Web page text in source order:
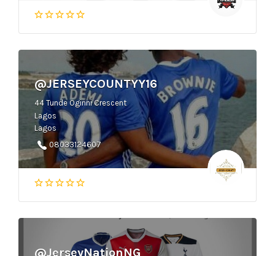
@JERSEYCOUNTYY16
44 Tunde Oginni Crescent
Lagos
Lagos
08033124607
@JerseyNationNG